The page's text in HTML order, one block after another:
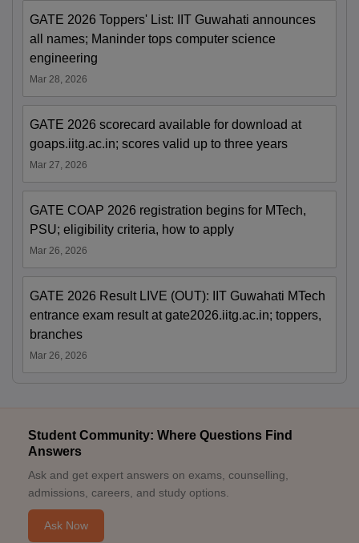
GATE 2026 Toppers' List: IIT Guwahati announces
all names; Maninder tops computer science
engineering
Mar 28, 2026
GATE 2026 scorecard available for download at
goaps.iitg.ac.in; scores valid up to three years
Mar 27, 2026
GATE COAP 2026 registration begins for MTech,
PSU; eligibility criteria, how to apply
Mar 26, 2026
GATE 2026 Result LIVE (OUT): IIT Guwahati MTech
entrance exam result at gate2026.iitg.ac.in; toppers,
branches
Mar 26, 2026
Student Community: Where Questions Find
Answers
Ask and get expert answers on exams, counselling,
admissions, careers, and study options.
Ask Now